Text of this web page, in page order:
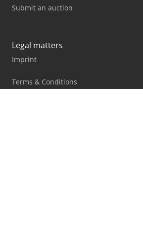
Submit an auction
Legal matters
Imprint
Terms & Conditions